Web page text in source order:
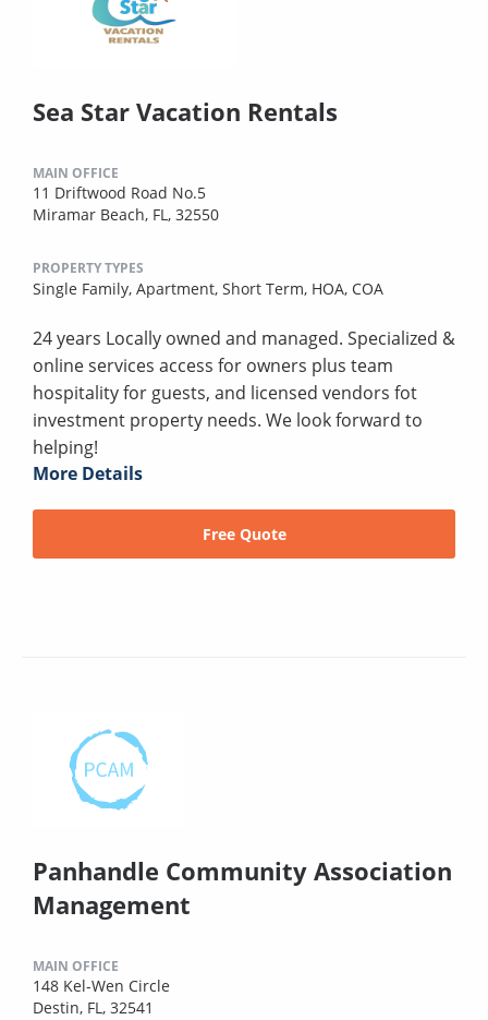
Sea Star Vacation Rentals
MAIN OFFICE
11 Driftwood Road No.5
Miramar Beach, FL, 32550
PROPERTY TYPES
Single Family, Apartment, Short Term, HOA, COA
24 years Locally owned and managed. Specialized &
online services access for owners plus team
hospitality for guests, and licensed vendors fot
investment property needs. We look forward to
helping!
More Details
Free Quote
Panhandle Community Association
Management
MAIN OFFICE
148 Kel-Wen Circle
Destin, FL, 32541